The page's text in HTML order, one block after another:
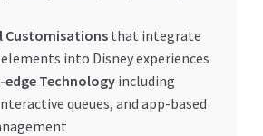
Customisationsthat integrate
into Disney experiences
Technologyincluding
queues, and app-based